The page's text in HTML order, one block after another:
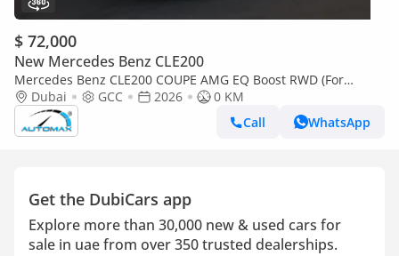
$ 72,000
New Mercedes Benz CLE200
Mercedes Benz CLE200 COUPE AMG EQ Boost RWD (For
Export , НА ЭКСПОРТ) RWD 2026 GCC Без пробега
Dubai GCC 2026
0 KM
Call
WhatsApp
Get the DubiCars app
Explore more than 30,000 new & used cars for
sale in uae from over 350 trusted dealerships.